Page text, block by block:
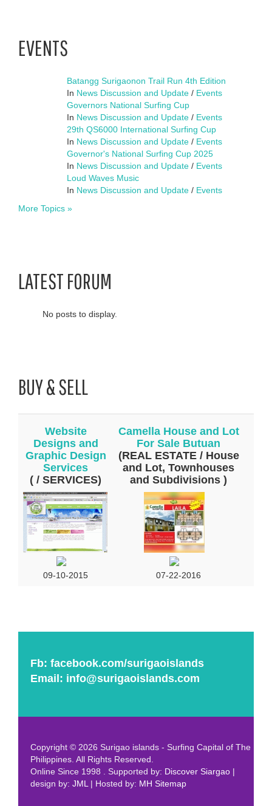
EVENTS
Batangg Surigaonon Trail Run 4th Edition
In News Discussion and Update / Events
Governors National Surfing Cup
In News Discussion and Update / Events
29th QS6000 International Surfing Cup
In News Discussion and Update / Events
Governor's National Surfing Cup 2025
In News Discussion and Update / Events
Loud Waves Music
In News Discussion and Update / Events
More Topics »
LATEST FORUM
No posts to display.
BUY & SELL
Website
Designs and
Graphic Design
Services
( / SERVICES)
09-10-2015
Camella House and Lot
For Sale Butuan
(REAL ESTATE / House
and Lot, Townhouses
and Subdivisions )
07-22-2016
Fb: facebook.com/surigaoislands
Email: info@surigaoislands.com
Copyright © 2026 Surigao islands - Surfing Capital of The
Philippines. All Rights Reserved.
Online Since 1998 . Supported by: Discover Siargao |
design by: JML | Hosted by: MH Sitemap